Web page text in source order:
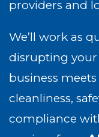
providers and
We’ll work as
disrupting your
business
cleanliness,
compliance